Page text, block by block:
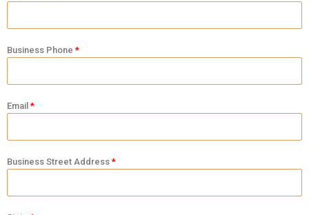
Business Phone
Email
Business Street Address